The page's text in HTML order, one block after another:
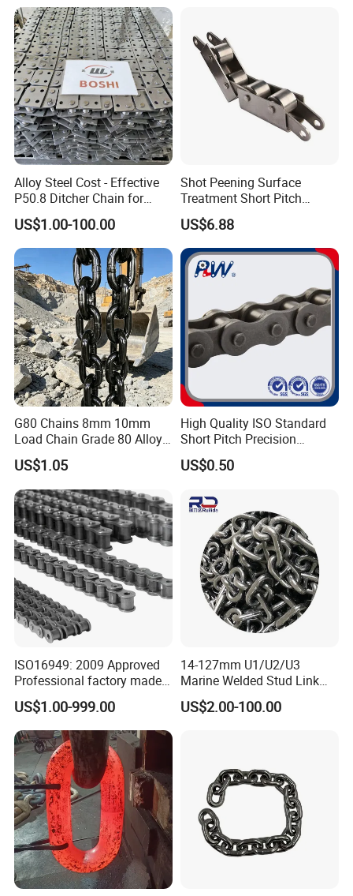
5. Do you have any instant chat ?
Alloy Steel Cost - Effective
P50.8 Ditcher Chain for
Ditcher Use
US$1.00-100.00
Shot Peening Surface
Treatment Short Pitch
Precision Transmission
Roller Chain for Food
Machinery
US$6.88
G80 Chains 8mm 10mm
Load Chain Grade 80 Alloy
Steel Lifting Chain
US$1.05
High Quality ISO Standard
Short Pitch Precision
Simplex Hardware
Motorcycle Industrial Roller
1, 10B-1) Industry Chain
US$0.50
ISO16949: 2009 Approved
Professional factory made
industrial conveyor
standard chain
US$1.00-999.00
14-127mm U1/U2/U3
Marine Welded Stud Link
Anchor Chain with CE
Certificate
US$2.00-100.00